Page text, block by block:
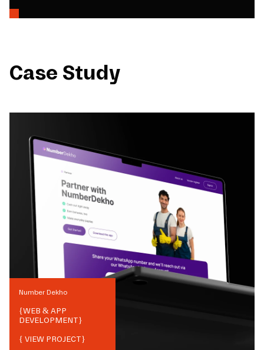
Case Study
Number Dekho
{WEB & APP
DEVELOPMENT}
{ VIEW PROJECT}